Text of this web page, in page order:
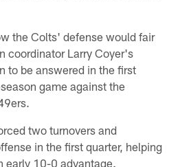
the Colts' defense would fair
coordinator Larry Coyer's
to be answered in the first
game against the
two turnovers and
in the first quarter, helping
early 10-0 advantage.